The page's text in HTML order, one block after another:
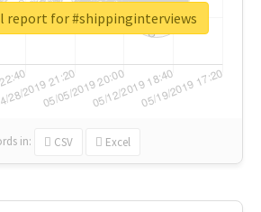
in: CSV Excel
report for #shippinginterviews